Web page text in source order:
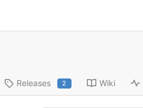
Releases 2 Wiki